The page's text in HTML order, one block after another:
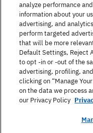
Find a Course
About Berlitz
Contact
analyze performance
information about your
advertising, and
perform targeted
that will be more
Default Settings, Reject
to opt -in or -out of the
advertising, profiling,
clicking on “Manage
on the data we process
our Privacy Policy